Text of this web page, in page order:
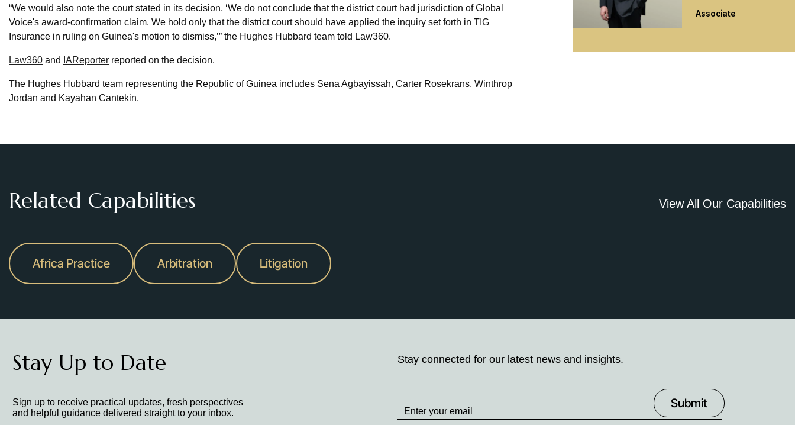
“We would also note the court stated in its decision, ‘We do not conclude that the district court had jurisdiction of Global
Voice's award-confirmation claim. We hold only that the district court should have applied the inquiry set forth in TIG
Insurance in ruling on Guinea's motion to dismiss,’” the Hughes Hubbard team told Law360.
Law360 and IAReporter reported on the decision.
The Hughes Hubbard team representing the Republic of Guinea includes Sena Agbayissah, Carter Rosekrans, Winthrop
Jordan and Kayahan Cantekin.
Associate
Related Capabilities View All Our Capabilities
Africa Practice Arbitration Litigation
Stay Up to Date
Sign up to receive practical updates, fresh perspectives
and helpful guidance delivered straight to your inbox.
Stay connected for our latest news and insights.
to